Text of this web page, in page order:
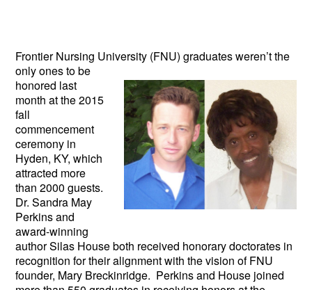
Frontier Nursing University (FNU) graduatesweren’t the
only ones to be
honored last
month at the 2015
fall
commencement
ceremony in
Hyden, KY, which
attracted more
than 2000 guests.
Dr. Sandra May
Perkins and
award-winning
author Silas House both received honorary doctorates in
recognition for their alignment with the vision of FNU
founder, Mary Breckinridge. Perkins and House joined